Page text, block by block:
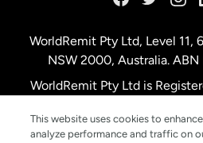
Netherlands
WorldRemit Pty Ltd, Level 11,
NSW 2000, Australia. ABN
WorldRemit Pty Ltd is
This website uses cookies to
analyze performance and traffic on